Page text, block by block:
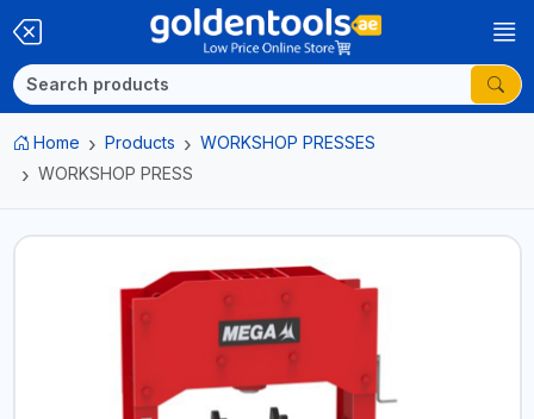
Home Products
WORKSHOP PRESSES
WORKSHOP PRESS